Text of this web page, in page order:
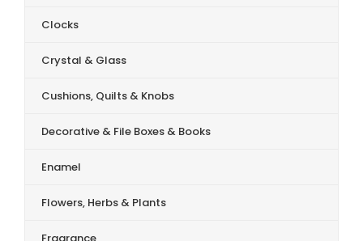
Clocks
Crystal & Glass
Cushions, Quilts & Knobs
Decorative & File Boxes & Books
Enamel
Flowers, Herbs & Plants